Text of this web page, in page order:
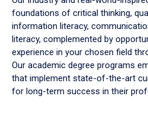
foundations of critical thinking,
information literacy,
literacy, complemented by
experience in your chosen field
Our academic degree programs
that implement state-of-the-art
for long-term success in their